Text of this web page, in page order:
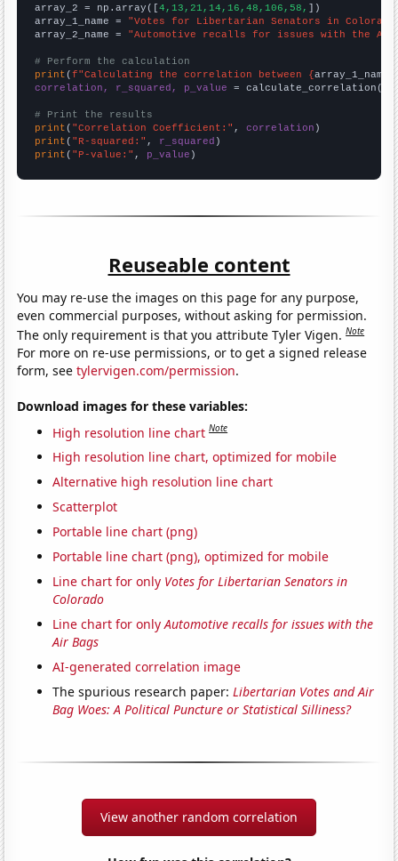
array_2 = np.array([4,13,21,14,16,48,106,58,
])
array_1_name = "Votes for Libertarian Senators in
array_2_name = "Automotive recalls for issues with the Air
# Perform the calculation
print (f"Calculating the correlation between {array_1_name
correlation, r_squared, p_value = calculate_correlation(
# Print the results
print ( "Correlation Coefficient:" , correlation
print ( "R-squared:" , r_squared
print ( "P-value:" , p_value )
Reuseable content
You may re-use the images on this page for any purpose,
even commercial purposes, without asking for permission.
The only requirement is that you attribute Tyler Vigen.Note
For more on re-use permissions, or to get a signed release
form, seetylervigen.com/permission.
Download images for these variables:
High resolution line chart Note
High resolution line chart, optimized for mobile
Alternative high resolution line chart
Scatterplot
Portable line chart (png)
Portable line chart (png), optimized for mobile
Line chart for only Votes for Libertarian Senators in
Colorado
Line chart for onlyAutomotive recalls for issues with the
Air Bags
AI-generated correlation image
The spurious research paper:Libertarian Votes and Air
Bag Woes: A Political Puncture or Statistical Silliness?
View another random correlation